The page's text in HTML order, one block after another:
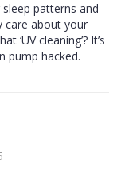
patterns and
care about your
‘UV cleaning’? It’s
pump hacked.